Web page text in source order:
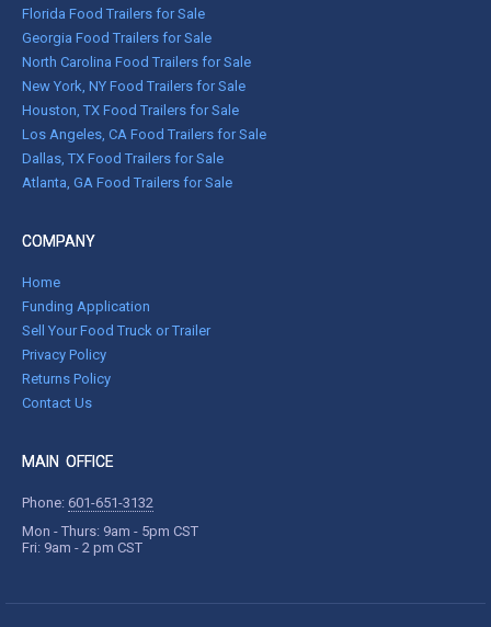
Florida Food Trailers for Sale
Georgia Food Trailers for Sale
North Carolina Food Trailers for Sale
New York, NY Food Trailers for Sale
Houston, TX Food Trailers for Sale
Los Angeles, CA Food Trailers for Sale
Dallas, TX Food Trailers for Sale
Atlanta, GA Food Trailers for Sale
COMPANY
Home
Funding Application
Sell Your Food Truck or Trailer
Privacy Policy
Returns Policy
Contact Us
MAIN OFFICE
Phone: 601-651-3132
Mon - Thurs: 9am - 5pm CST
Fri: 9am - 2 pm CST